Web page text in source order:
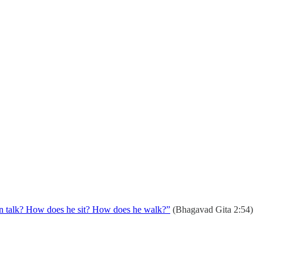
talk? How does he sit? How does he walk?” (Bhagavad Gita 2:54)